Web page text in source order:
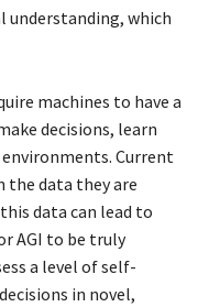
understanding, which
machines to have a
decisions, learn
Current
the data they are
data can lead to
AGI to be truly
a level of self-
in novel,